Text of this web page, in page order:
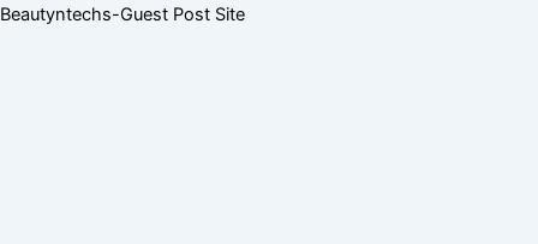
Skip
Beautyntechs-Guest Post Site
Menu
Menu